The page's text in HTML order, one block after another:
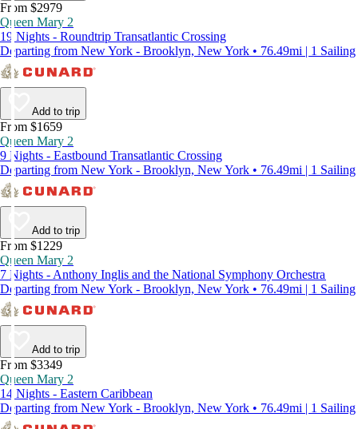
From $2979
Queen Mary 2
19 Nights - Roundtrip Transatlantic Crossing
Departing from New York - Brooklyn, New York • 76.49mi | 1 Sailing
Add to trip
From $1659
Queen Mary 2
9 Nights - Eastbound Transatlantic Crossing
Departing from New York - Brooklyn, New York • 76.49mi | 1 Sailing
Add to trip
From $1229
Queen Mary 2
7 Nights - Anthony Inglis and the National Symphony Orchestra
Departing from New York - Brooklyn, New York • 76.49mi | 1 Sailing
Add to trip
From $3349
Queen Mary 2
14 Nights - Eastern Caribbean
Departing from New York - Brooklyn, New York • 76.49mi | 1 Sailing